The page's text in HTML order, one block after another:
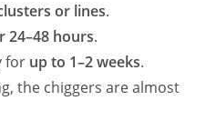
or lines.
24–48 hours.
for up to 1–2 weeks.
the chiggers are almost